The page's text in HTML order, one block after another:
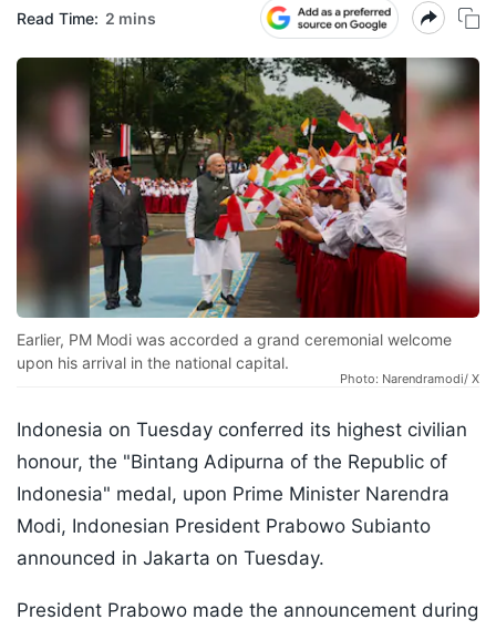
Read Time: 2 mins
Earlier, PM Modi was accorded a grand ceremonial welcome
upon his arrival in the national capital.
Photo: Narendramodi/ X
Indonesia on Tuesday conferred its highest civilian
honour, the "Bintang Adipurna of the Republic of
Indonesia" medal, upon Prime Minister Narendra
Modi, Indonesian President Prabowo Subianto
announced in Jakarta on Tuesday.
President Prabowo made the announcement during